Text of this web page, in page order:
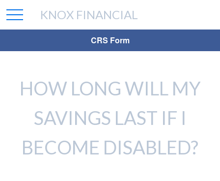
CRS Form
KNOX FINANCIAL
HOW LONG WILL MY
SAVINGS LAST IF I
BECOME DISABLED?